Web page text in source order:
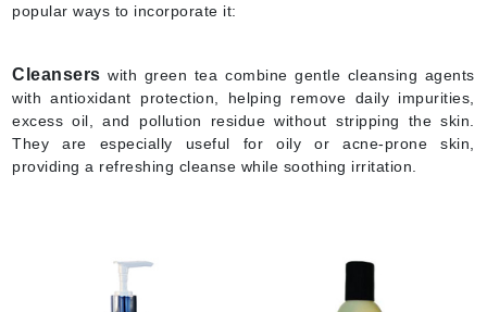
popular ways to incorporate it:
Cleansers with green tea combine gentle cleansing agents
with antioxidant protection, helping remove daily impurities,
excess oil, and pollution residue without stripping the skin.
They are especially useful for oily or acne-prone skin,
providing a refreshing cleanse while soothing irritation.